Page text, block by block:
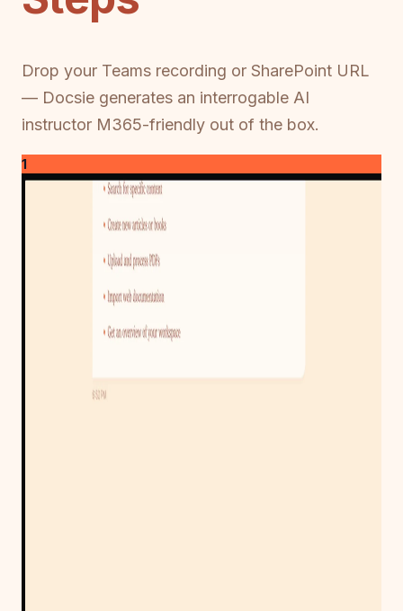
Drop your Teams recording or SharePoint URL
— Docsie generates an interrogable AI
instructor M365-friendly out of the box.
1